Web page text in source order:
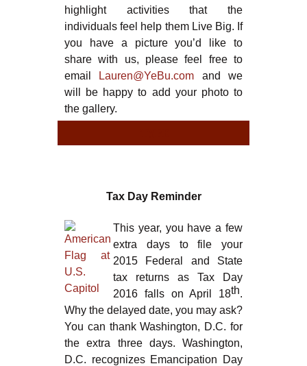
highlight activities that the
individuals feel help them Live Big. If
you have a picture you’d like to
share with us, please feel free to
email
Lauren@YeBu.com and we
will be happy to add your photo to
the gallery.
Tax Day Reminder
This year, you have a few
extra days to file your
2015 Federal and State
tax returns as Tax Day
2016 falls on April 18th.
Why the delayed date, you may ask?
You can thank Washington, D.C. for
the extra three days. Washington,
D.C. recognizes Emancipation Day